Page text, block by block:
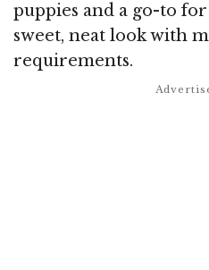
puppies and a go-to
sweet, neat look with
requirements.